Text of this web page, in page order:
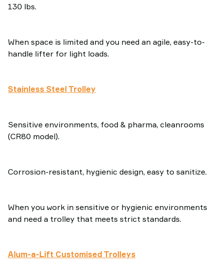
130 lbs.
When space is limited and you need an agile, easy-to-
handle lifter for light loads.
Stainless Steel Trolley
Sensitive environments, food & pharma, cleanrooms
(CR80 model).
Corrosion-resistant, hygienic design, easy to sanitize.
When you work in sensitive or hygienic environments
and need a trolley that meets strict standards.
Alum-a-Lift Customised Trolleys